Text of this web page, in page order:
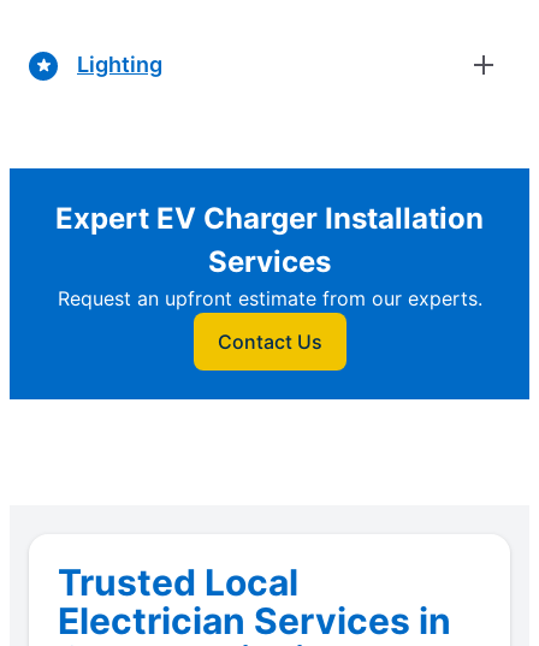
Lighting
Expert EV Charger Installation
Services
Request an upfront estimate from our experts.
Contact Us
Trusted Local
Electrician Services in